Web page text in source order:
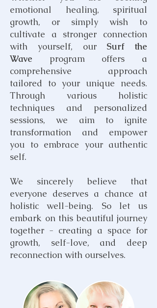
emotional healing, spiritual
growth, or simply wish to
cultivate a stronger connection
with yourself, our Surf the
Wave program offers a
comprehensive approach
tailored to your unique needs.
Through various holistic
techniques and personalized
sessions, we aim to ignite
transformation and empower
you to embrace your authentic
self.
We sincerely believe that
everyone deserves a chance at
holistic well-being. So let us
embark on this beautiful journey
together - creating a space for
growth, self-love, and deep
reconnection with ourselves.